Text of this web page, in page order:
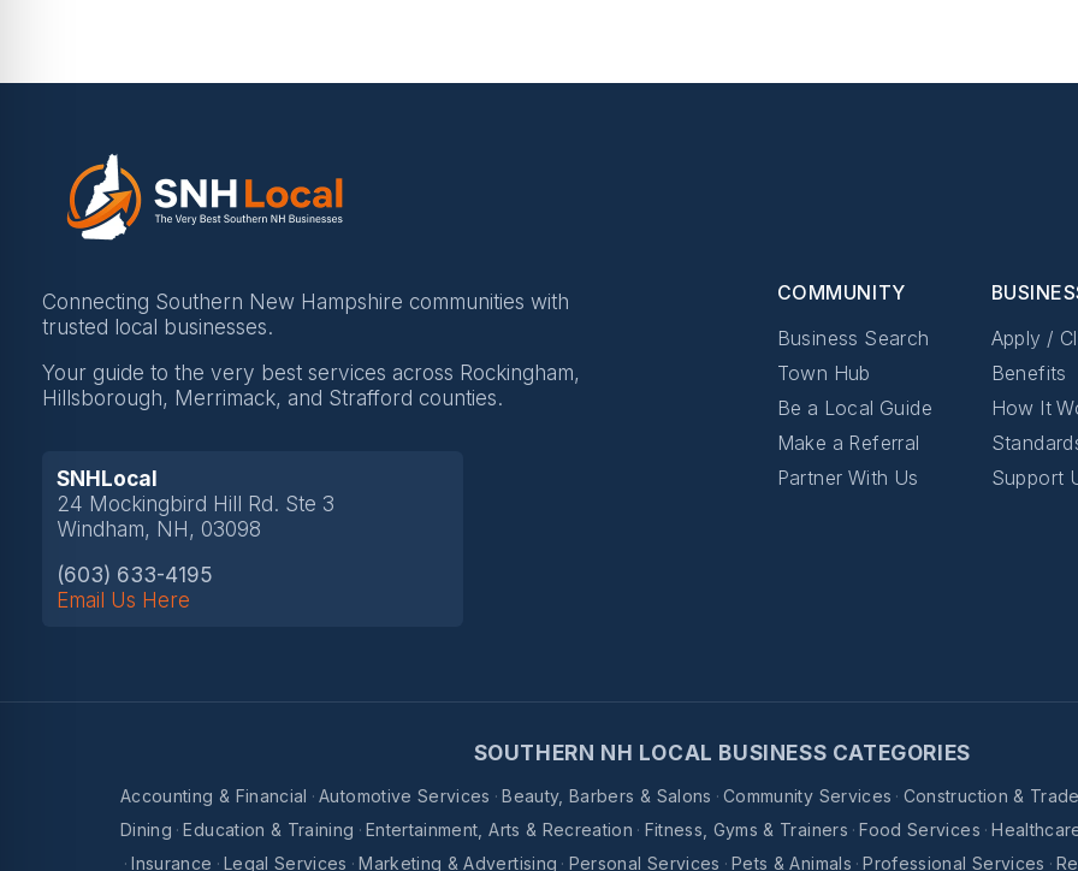
Connecting Southern New Hampshire communities with
trusted local businesses.
Your guide to the very best services across Rockingham,
Hillsborough, Merrimack, and Strafford counties.
SNHLocal
24 Mockingbird Hill Rd. Ste 3
Windham, NH, 03098
(603) 633-4195
Email Us Here
COMMUNITY
Business Search
Town Hub
Be a Local Guide
Make a Referral
Partner With Us
Apply /
Benefits
How It
Support
SOUTHERN NH LOCAL BUSINESS CATEGORIES
Accounting & Financial · Automotive Services · Beauty, Barbers & Salons · Community Services · Construction &
Dining · Education & Training · Entertainment, Arts & Recreation · Fitness, Gyms & Trainers · Food Services ·
· Insurance · Legal Services · Marketing & Advertising · Personal Services · Pets & Animals · Professional Services ·